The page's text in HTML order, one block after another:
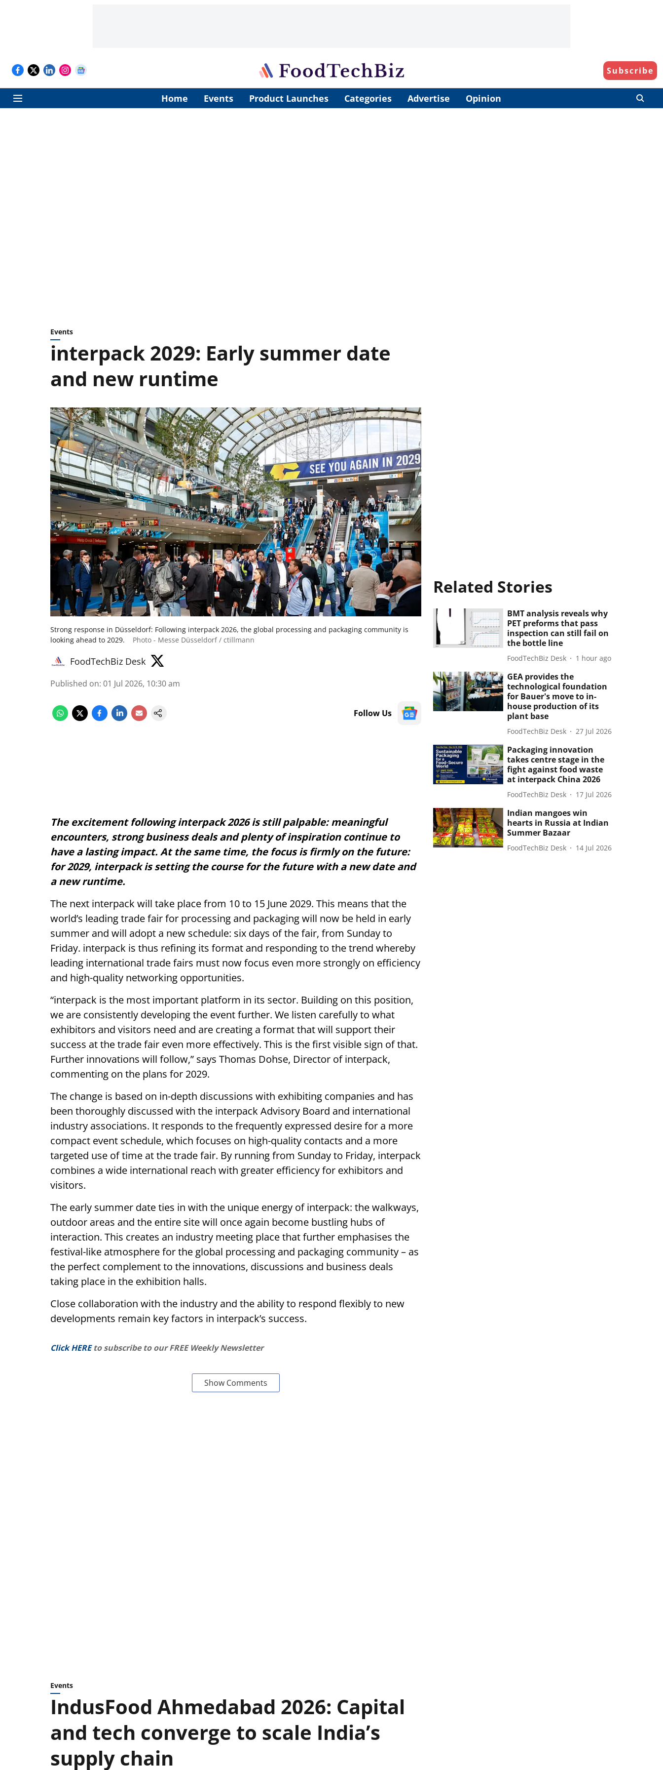
Subscribe
Home Events Product Launches Categories Advertise Opinion
Events
interpack 2029: Early summer date
and new runtime
Strong response in Düsseldorf: Following interpack 2026, the global processing and packaging community is
looking ahead to 2029.
Photo - Messe Düsseldorf / ctillmann
FoodTechBiz Desk
Published on: 01 Jul 2026, 10:30 am
Follow Us
The excitement following interpack 2026 is still palpable: meaningful
encounters, strong business deals and plenty of inspiration continue to
have a lasting impact. At the same time, the focus is firmly on the future:
for 2029, interpack is setting the course for the future with a new date and
a new runtime.
The next interpack will take place from 10 to 15 June 2029. This means that the
world’s leading trade fair for processing and packaging will now be held in early
summer and will adopt a new schedule: six days of the fair, from Sunday to
Friday. interpack is thus refining its format and responding to the trend whereby
leading international trade fairs must now focus even more strongly on efficiency
and high-quality networking opportunities.
“interpack is the most important platform in its sector. Building on this position,
we are consistently developing the event further. We listen carefully to what
exhibitors and visitors need and are creating a format that will support their
success at the trade fair even more effectively. This is the first visible sign of that.
Further innovations will follow,” says Thomas Dohse, Director of interpack,
commenting on the plans for 2029.
The change is based on in-depth discussions with exhibiting companies and has
been thoroughly discussed with the interpack Advisory Board and international
industry associations. It responds to the frequently expressed desire for a more
compact event schedule, which focuses on high-quality contacts and a more
targeted use of time at the trade fair. By running from Sunday to Friday, interpack
combines a wide international reach with greater efficiency for exhibitors and
visitors.
The early summer date ties in with the unique energy of interpack: the walkways,
outdoor areas and the entire site will once again become bustling hubs of
interaction. This creates an industry meeting place that further emphasises the
festival-like atmosphere for the global processing and packaging community – as
the perfect complement to the innovations, discussions and business deals
taking place in the exhibition halls.
Close collaboration with the industry and the ability to respond flexibly to new
developments remain key factors in interpack’s success.
Click HERE to subscribe to our FREE Weekly Newsletter
Show Comments
Related Stories
BMT analysis reveals why
PET preforms that pass
inspection can still fail on
the bottle line
FoodTechBiz Desk 1 hour ago
GEA provides the
technological foundation
for Bauer's move to in-
house production of its
plant base
FoodTechBiz Desk 27 Jul 2026
Packaging innovation
takes centre stage in the
fight against food waste
at interpack China 2026
FoodTechBiz Desk 17 Jul 2026
Indian mangoes win
hearts in Russia at Indian
Summer Bazaar
FoodTechBiz Desk 14 Jul 2026
Events
IndusFood Ahmedabad 2026: Capital
and tech converge to scale India’s
supply chain